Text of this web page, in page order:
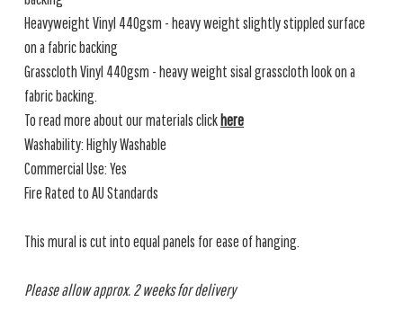
Heavyweight Vinyl 440gsm - heavy weight slightly stippled surface
on a fabric backing
Grasscloth Vinyl 440gsm - heavy weight sisal grasscloth look on a
fabric backing.
To read more about our materials clickhere
Washability: Highly Washable
Commercial Use: Yes
Fire Rated to AU Standards
This mural is cut into equal panels for ease of hanging.
Please allow approx. 2 weeks for delivery